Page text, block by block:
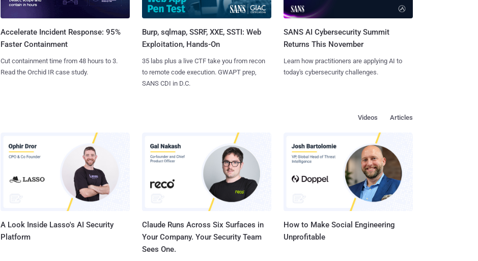
Accelerate Incident Response: 95%
Faster Containment
Cut containment time from 48 hours to 3.
Read the Orchid IR case study.
Burp, sqlmap, SSRF, XXE, SSTI: Web
Exploitation, Hands-On
35 labs plus a live CTF take you from recon
to remote code execution. GWAPT prep,
SANS CDI in D.C.
SANS AI Cybersecurity Summit
Returns This November
Learn how practitioners are applying AI to
today's cybersecurity challenges.
Articles
Videos
A Look Inside Lasso's AI Security
Platform
Claude Runs Across Six Surfaces in
Your Company. Your Security Team
Sees One.
How to Make Social Engineering
Unprofitable